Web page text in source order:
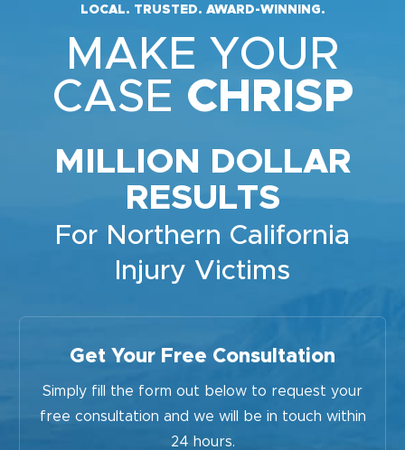
LOCAL. TRUSTED. AWARD-WINNING.
MAKE YOUR
CASE CHRISP
MILLION DOLLAR
RESULTS
For Northern California
Injury Victims
Get Your Free Consultation
Simply fill the form out below to request your
free consultation and we will be in touch within
24 hours.